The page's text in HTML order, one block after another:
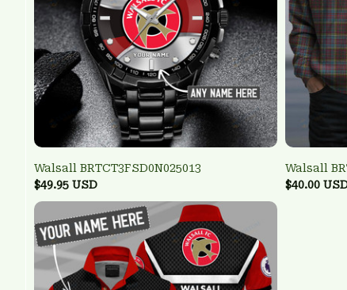
Walsall BRTCT3FSD0N025013
$49.95 USD
Walsall
$40.00